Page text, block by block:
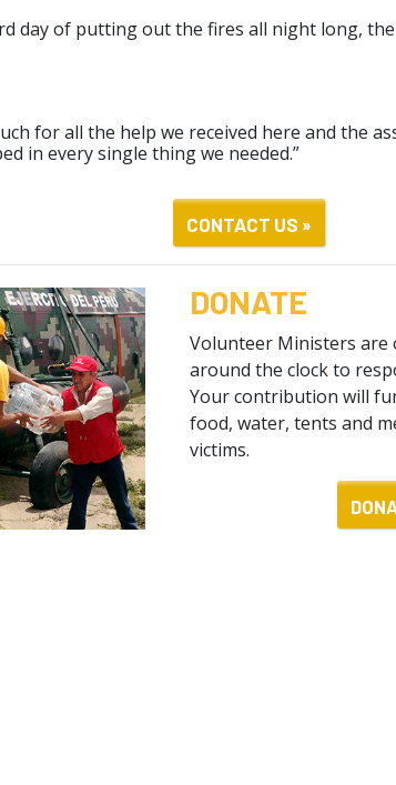
day of putting out the fires all night long,
for all the help we received here and the
in every single thing we needed.”
CONTACT US »
DONATE
Volunteer Ministers are
around the clock to
Your contribution will
food, water, tents and
victims.